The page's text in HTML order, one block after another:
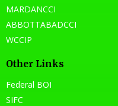
MARDANCCI
ABBOTTABADCCI
WCCIP
Other Links
Federal BOI
SIFC